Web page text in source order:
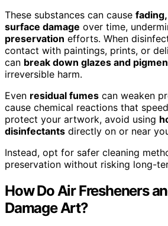
These substances can cause
surface damage over time,
preservation efforts. When
contact with paintings, prints, or
can break down glazes and
irreversible harm.
Even residual fumes can weaken
cause chemical reactions that
protect your artwork, avoid using
disinfectants directly on or near
Instead, opt for safer cleaning
preservation without risking long-
How Do Air Fresheners
Damage Art?